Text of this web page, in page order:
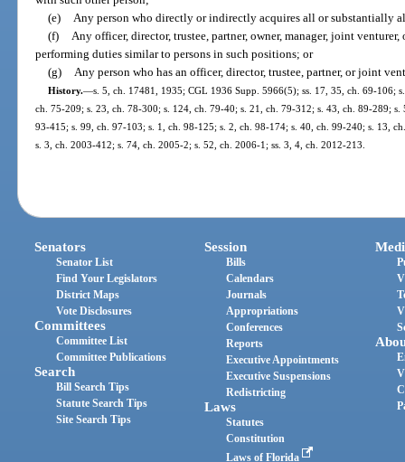
(e)
Any person who directly or indirectly acquires all or substantially
(f)
Any officer, director, trustee, partner, owner, manager, joint
performing duties similar to persons in such positions; or
(g)
Any person who has an officer, director, trustee, partner, or joint
History.—s. 5, ch. 17481, 1935; CGL 1936 Supp. 5966(5); ss. 17, 35, ch. 69-106;
ch. 75-209; s. 23, ch. 78-300; s. 124, ch. 79-40; s. 21, ch. 79-312; s. 43, ch. 89-289;
93-415; s. 99, ch. 97-103; s. 1, ch. 98-125; s. 2, ch. 98-174; s. 40, ch. 99-240; s. 13,
s. 3, ch. 2003-412; s. 74, ch. 2005-2; s. 52, ch. 2006-1; ss. 3, 4, ch. 2012-213.
Senators
Senator List
Find Your Legislators
District Maps
Vote Disclosures
Committees
Committee List
Committee Publications
Search
Bill Search Tips
Statute Search Tips
Site Search Tips
Session
Bills
Calendars
Journals
Appropriations
Conferences
Reports
Executive Appointments
Executive Suspensions
Redistricting
Laws
Statutes
Constitution
Laws of Florida